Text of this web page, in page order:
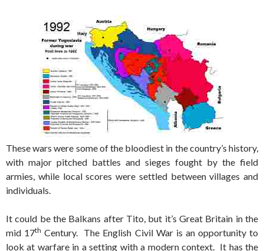
These wars were some of the bloodiest in the country’s history,
with major pitched battles and sieges fought by the field
armies, while local scores were settled between villages and
individuals.
It could be the Balkans after Tito, but it’s Great Britain in the
mid 17th Century. The English Civil War is an opportunity to
look at warfare in a setting with a modern context. It has the